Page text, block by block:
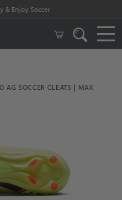
& Enjoy Soccer
AG SOCCER CLEATS | MAX